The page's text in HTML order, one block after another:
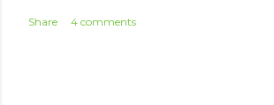
Share 4 comments